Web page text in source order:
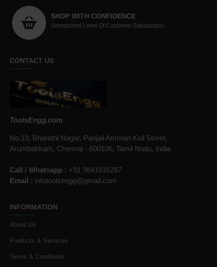
SHOP WITH CONFIDENCE
Unmatched Level Of Customer Satisfaction.
CONTACT US
ToolsEngg.com
No.19, Bharathi Nagar, Panjali Amman Koil Street,
Arumbakkam, Chennai - 600106, Tamil Nadu, India
Call / Whatsapp : +91 9841816287
Email : infotoolsengg@gmail.com
INFORMATION
About Us
Products & Services
Terms & Conditions